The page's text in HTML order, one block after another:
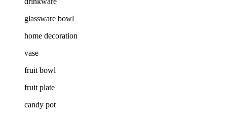
glassware bowl
home decoration
vase
fruit bowl
fruit plate
candy pot